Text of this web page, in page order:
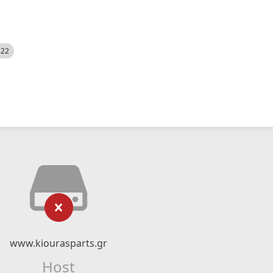
www.kiourasparts.gr
Host